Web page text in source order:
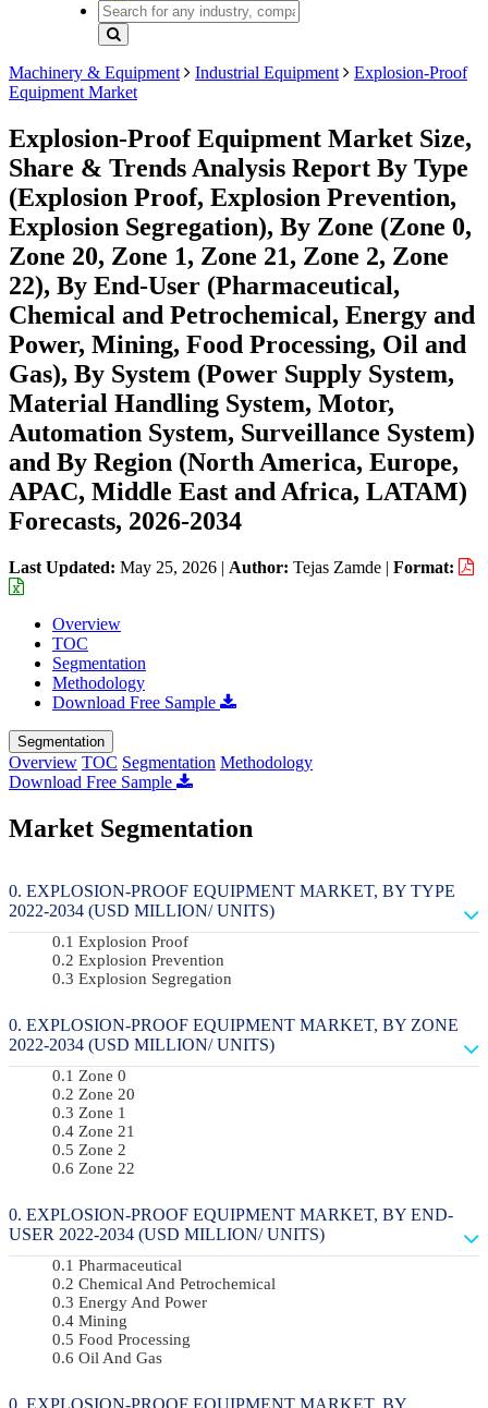
Machinery & Equipment Industrial Equipment
Explosion-Proof
Equipment Market
Explosion-Proof Equipment Market Size,
Share & Trends Analysis Report By Type
(Explosion Proof, Explosion Prevention,
Explosion Segregation), By Zone (Zone 0,
Zone 20, Zone 1, Zone 21, Zone 2, Zone
22), By End-User (Pharmaceutical,
Chemical and Petrochemical, Energy and
Power, Mining, Food Processing, Oil and
Gas), By System (Power Supply System,
Material Handling System, Motor,
Automation System, Surveillance System)
and By Region (North America, Europe,
APAC, Middle East and Africa, LATAM)
Forecasts, 2026-2034
Last Updated: May 25, 2026 | Author: Tejas Zamde | Format:
Overview
TOC
Segmentation
Methodology
Download Free Sample
Segmentation
Overview TOC Segmentation Methodology
Download Free Sample
Market Segmentation
EXPLOSION-PROOF EQUIPMENT MARKET, BY TYPE
2022-2034 (USD MILLION/ UNITS)
Explosion Proof
Explosion Prevention
Explosion Segregation
EXPLOSION-PROOF EQUIPMENT MARKET, BY ZONE
2022-2034 (USD MILLION/ UNITS)
Zone 0
Zone 20
Zone 1
Zone 21
Zone 2
Zone 22
EXPLOSION-PROOF EQUIPMENT MARKET, BY END-
USER 2022-2034 (USD MILLION/ UNITS)
Pharmaceutical
Chemical And Petrochemical
Energy And Power
Mining
Food Processing
Oil And Gas
EXPLOSION-PROOF EQUIPMENT MARKET, BY